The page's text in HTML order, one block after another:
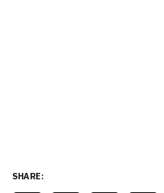
SHARE: